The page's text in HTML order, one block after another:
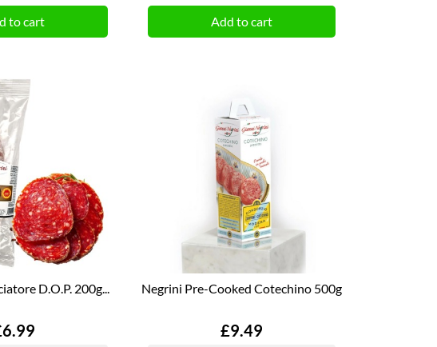
to cart Add to cart
D.O.P. 200g... Negrini Pre-Cooked Cotechino 500g
Price
£9.49